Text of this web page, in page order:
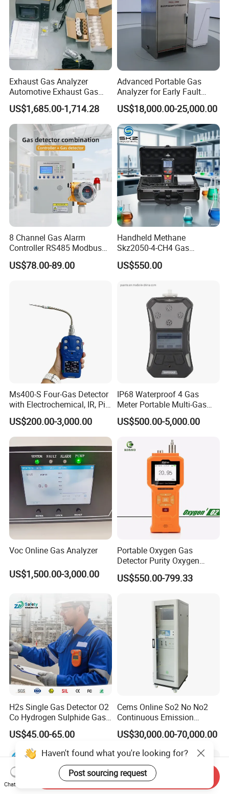
Exhaust Gas Analyzer
Automotive Exhaust Gas
Analyzer
US$1,685.00-1,714.28
Advanced Portable Gas
Analyzer for Early Fault
Detection
US$18,000.00-25,000.00
8 Channel Gas Alarm
Controller RS485 Modbus
Gas Controller for Fixed Gas
Detector
US$78.00-89.00
Handheld Methane
Skz2050-4-CH4 Gas
Analyzer in Gas Analysis
Equipment Gas Analyser
US$550.00
Ms400-S Four-Gas Detector
with Electrochemical, IR, Pid,
and Catalytic Sensors
US$200.00-3,000.00
IP68 Waterproof 4 Gas
Meter Portable Multi-Gas
Detector
US$500.00-5,000.00
Voc Online Gas Analyzer
US$1,500.00-3,000.00
Portable Oxygen Gas
Detector Purity Oxygen
Analyzer Medical Oxygen
Sensor with Pump 0-
US$550.00-799.33
H2s Single Gas Detector O2
Co Hydrogen Sulphide Gas
Monitor Portable Gas Clip
H2s Monitor
US$45.00-65.00
Cems Online So2 No No2
Continuous Emission
Monitoring System Flue Gas
Analyzer
US$30,000.00-70,000.00
Haven't found what you're looking for?
Post sourcing request
Chat Now
Send Inquiry